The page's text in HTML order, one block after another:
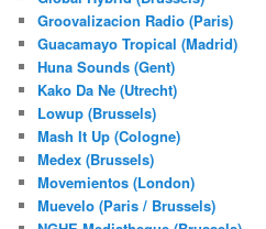
Groovalizacion Radio (Paris)
Guacamayo Tropical (Madrid)
Huna Sounds (Gent)
Kako Da Ne (Utrecht)
Lowup (Brussels)
Mash It Up (Cologne)
Medex (Brussels)
Movemientos (London)
Muevelo (Paris / Brussels)